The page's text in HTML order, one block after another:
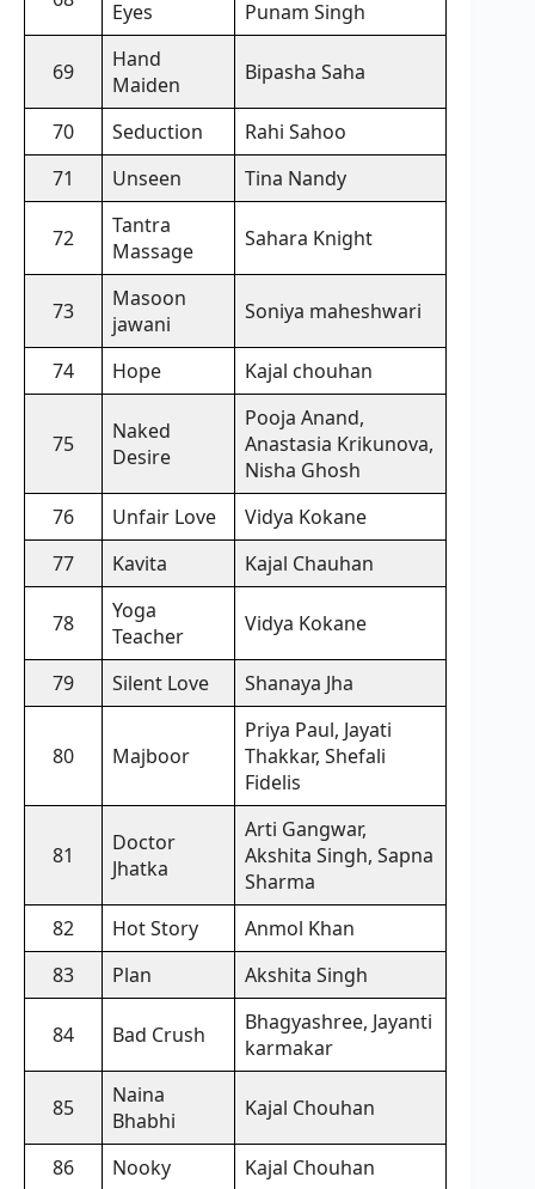
Eyes
Punam Singh
69
Hand
Maiden
Bipasha Saha
70 Seduction
Rahi Sahoo
71
Unseen Tina Nandy
72
Tantra
Massage
Sahara Knight
73
Masoon
jawani
Soniya maheshwari
74 Hope Kajal chouhan
75
Naked
Desire
Pooja Anand,
Anastasia Krikunova,
Nisha Ghosh
76
Unfair Love
Vidya Kokane
77
Kavita Kajal Chauhan
78
Yoga
Teacher
Vidya Kokane
79 Silent Love Shanaya Jha
80 Majboor
Priya Paul, Jayati
Thakkar, Shefali
Fidelis
81
Doctor
Jhatka
Arti Gangwar,
Akshita Singh, Sapna
Sharma
82
Hot Story
Anmol Khan
83
Plan Akshita Singh
84 Bad Crush
Bhagyashree, Jayanti
karmakar
85
Naina
Bhabhi
Kajal Chouhan
86 Nooky Kajal Chouhan